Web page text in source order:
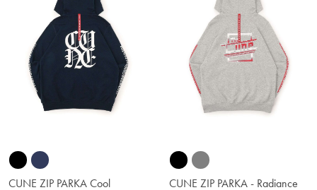
CUNE ZIP PARKA Cool
CUNE ZIP PARKA - Radiance